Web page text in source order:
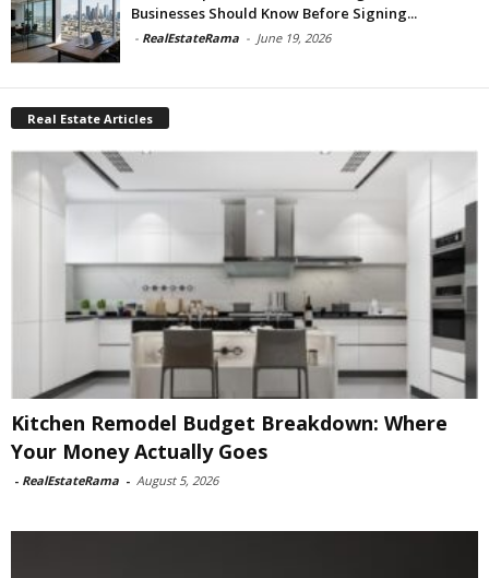
Businesses Should Know Before Signing...
- RealEstateRama - June 19, 2026
Real Estate Articles
Kitchen Remodel Budget Breakdown: Where
Your Money Actually Goes
- RealEstateRama - August 5, 2026